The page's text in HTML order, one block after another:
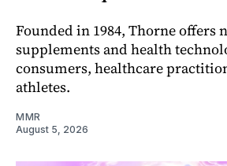
Founded in 1984, Thorne offers
supplements and health
consumers, healthcare
athletes.
MMR
August 5, 2026